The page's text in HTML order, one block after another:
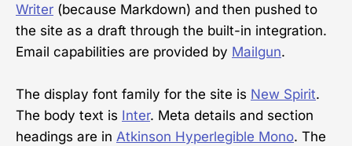
Writer (because Markdown) and then pushed to
the site as a draft through the built-in integration.
Email capabilities are provided by Mailgun.
The display font family for the site is New Spirit.
The body text is Inter. Meta details and section
headings are in Atkinson Hyperlegible Mono. The